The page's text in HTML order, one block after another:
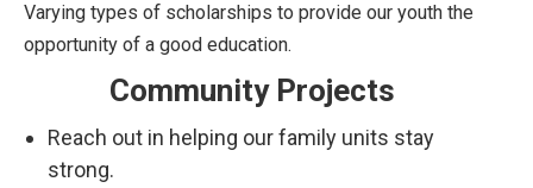
Varying types of scholarships to provide our youth the
opportunity of a good education.
Community Projects
Reach out in helping our family units stay
strong.